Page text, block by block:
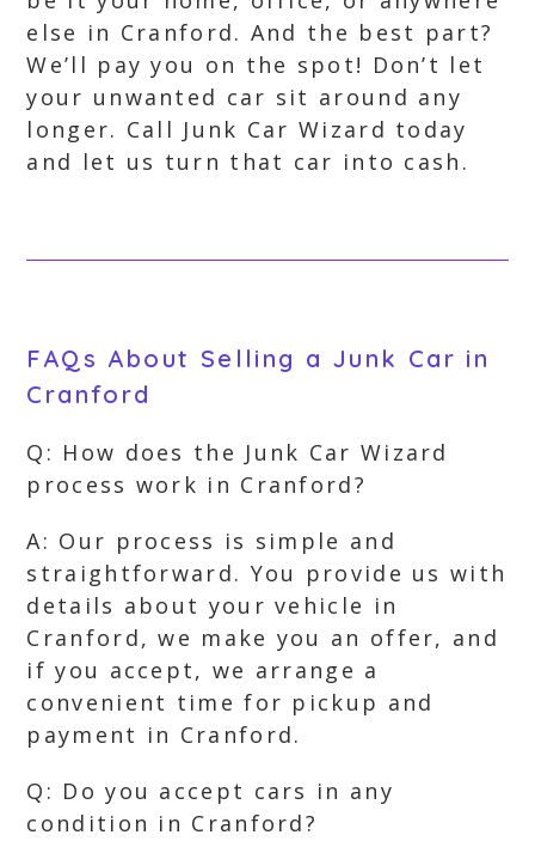
else in Cranford. And the best part?
We’ll pay you on the spot! Don’t let
your unwanted car sit around any
longer. Call Junk Car Wizard today
and let us turn that car into cash.
FAQs About Selling a Junk Car in
Cranford
Q: How does the Junk Car Wizard
process work in Cranford?
A: Our process is simple and
straightforward. You provide us with
details about your vehicle in
Cranford, we make you an offer, and
if you accept, we arrange a
convenient time for pickup and
payment in Cranford.
Q: Do you accept cars in any
condition in Cranford?